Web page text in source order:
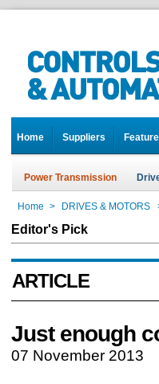
Home Suppliers
Power Transmission
Home > DRIVES & MOTORS
Editor's Pick
ARTICLE
Just enough
07 November 2013